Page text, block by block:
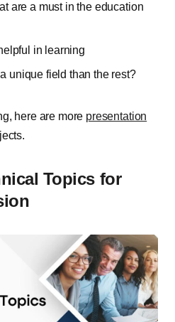
are a must in the education
in learning
unique field than the rest?
here are more presentation
Topics for